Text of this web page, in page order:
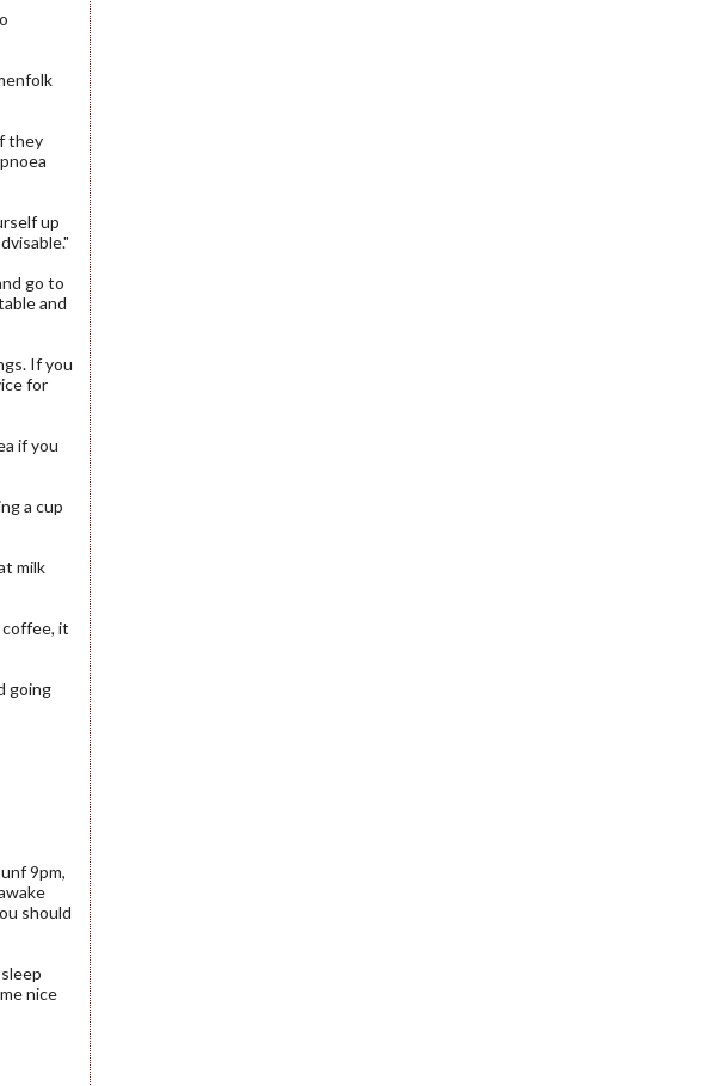
they
up
go to
and
If you
for
if you
a cup
milk
coffee, it
going
9pm,
should
nice